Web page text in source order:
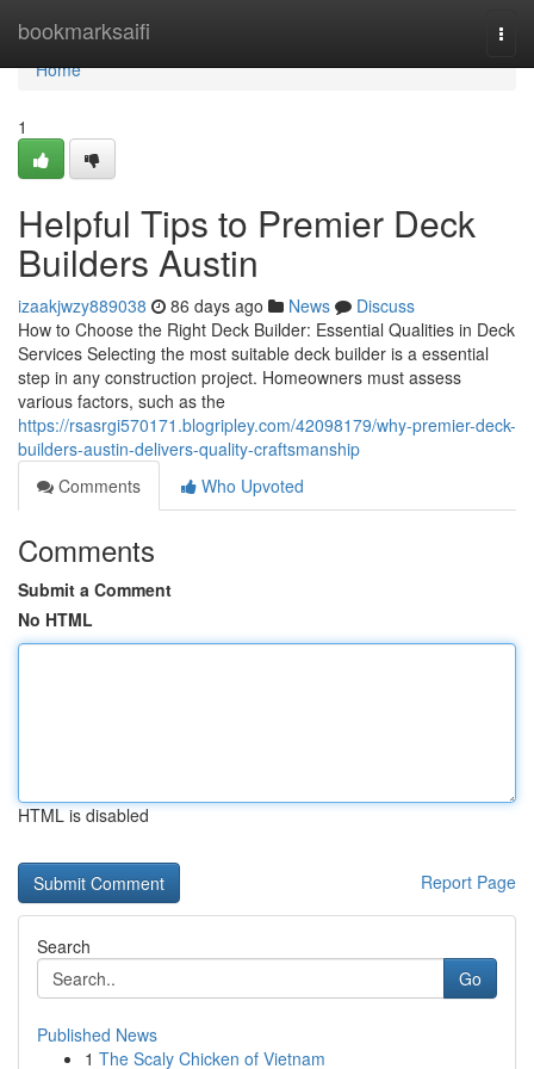
bookmarksaifi
Home
Home
1
Helpful Tips to Premier Deck
Builders Austin
izaakjwzy889038 86 days ago News
Discuss
How to Choose the Right Deck Builder: Essential Qualities in Deck
Services Selecting the most suitable deck builder is a essential
step in any construction project. Homeowners must assess
various factors, such as the
https://rsasrgi570171.blogripley.com/42098179/why-premier-deck-
builders-austin-delivers-quality-craftsmanship
Comments
Who Upvoted
Comments
Submit a Comment
No HTML
HTML is disabled
Report Page
Search
Go
Published News
1 The Scaly Chicken of Vietnam